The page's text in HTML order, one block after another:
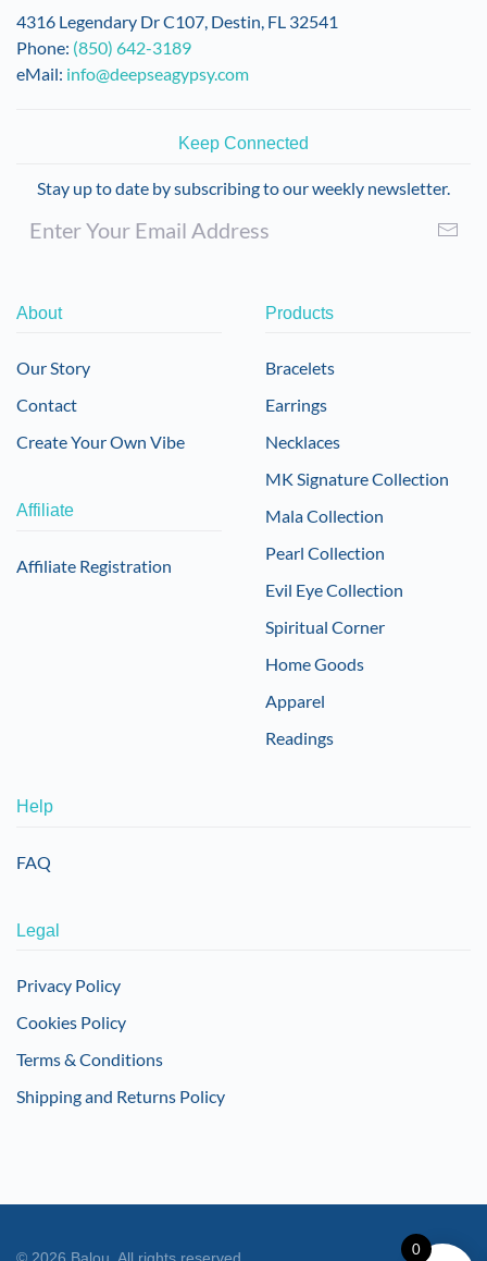
4316 Legendary Dr C107, Destin, FL 32541
Phone: (850) 642-3189
eMail: info@deepseagypsy.com
Keep Connected
Stay up to date by subscribing to our weekly newsletter.
About
Our Story
Contact
Create Your Own Vibe
Affiliate
Affiliate Registration
Products
Bracelets
Earrings
Necklaces
MK Signature Collection
Mala Collection
Pearl Collection
Evil Eye Collection
Spiritual Corner
Home Goods
Apparel
Readings
Help
FAQ
Legal
Privacy Policy
Cookies Policy
Terms & Conditions
Shipping and Returns Policy
0